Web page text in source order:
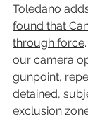
Toledano
found that
through force
our camera
gunpoint,
detained,
exclusion